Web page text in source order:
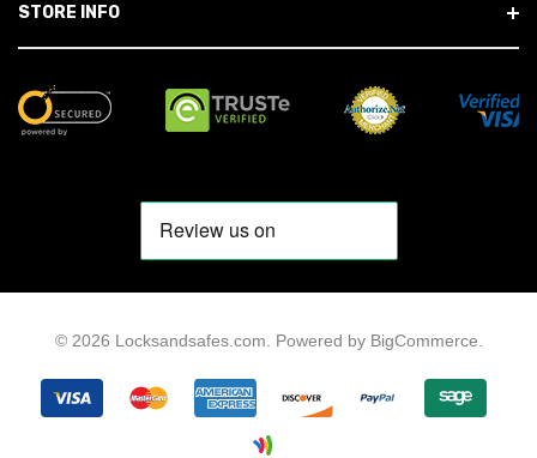
STORE INFO
© 2026 Locksandsafes.com. Powered by BigCommerce